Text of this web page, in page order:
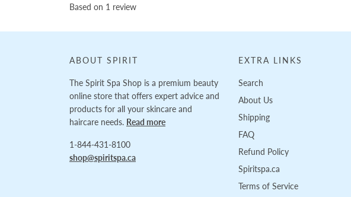
Based on 1 review
ABOUT SPIRIT
The Spirit Spa Shop is a premium beauty
online store that offers expert advice and
products for all your skincare and
haircare needs. Read more
1-844-431-8100
shop@spiritspa.ca
EXTRA LINKS
Search
About Us
Shipping
FAQ
Refund Policy
Spiritspa.ca
Terms of Service